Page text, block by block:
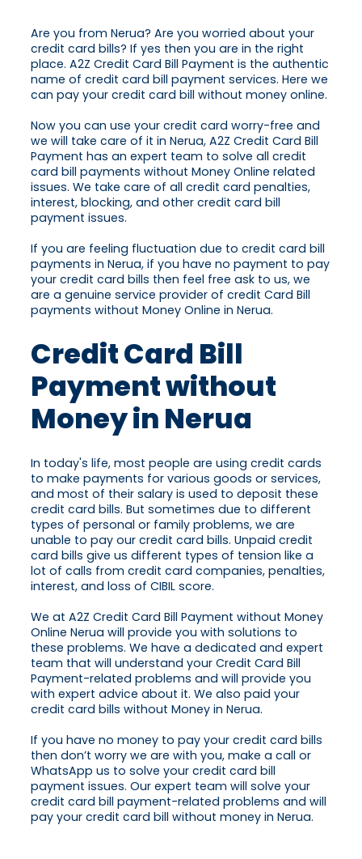
Are you from Nerua? Are you worried about your
credit card bills? If yes then you are in the right
place. A2Z Credit Card Bill Payment is the authentic
name of credit card bill payment services. Here we
can pay your credit card bill without money online.
Now you can use your credit card worry-free and
we will take care of it in Nerua, A2Z Credit Card Bill
Payment has an expert team to solve all credit
card bill payments without Money Online related
issues. We take care of all credit card penalties,
interest, blocking, and other credit card bill
payment issues.
If you are feeling fluctuation due to credit card bill
payments in Nerua, if you have no payment to pay
your credit card bills then feel free ask to us, we
are a genuine service provider of credit Card Bill
payments without Money Online in Nerua.
Credit Card Bill
Payment without
Money in Nerua
In today's life, most people are using credit cards
to make payments for various goods or services,
and most of their salary is used to deposit these
credit card bills. But sometimes due to different
types of personal or family problems, we are
unable to pay our credit card bills. Unpaid credit
card bills give us different types of tension like a
lot of calls from credit card companies, penalties,
interest, and loss of CIBIL score.
We at A2Z Credit Card Bill Payment without Money
Online Nerua will provide you with solutions to
these problems. We have a dedicated and expert
team that will understand your Credit Card Bill
Payment-related problems and will provide you
with expert advice about it. We also paid your
credit card bills without Money in Nerua.
If you have no money to pay your credit card bills
then don’t worry we are with you, make a call or
WhatsApp us to solve your credit card bill
payment issues. Our expert team will solve your
credit card bill payment-related problems and will
pay your credit card bill without money in Nerua.